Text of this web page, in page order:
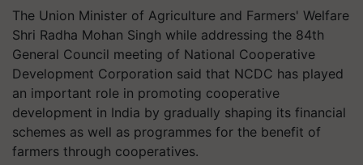
The Union Minister of Agriculture and Farmers' Welfare
Shri Radha Mohan Singh while addressing the 84th
General Council meeting of National Cooperative
Development Corporation said that NCDC has played
an important role in promoting cooperative
development in India by gradually shaping its financial
schemes as well as programmes for the benefit of
farmers through cooperatives.